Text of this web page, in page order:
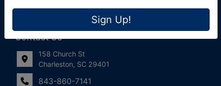
Frequently Asked Questions
Contact Us
158 Church St
Charleston, SC 29401
843-860-7141
Sign Up!